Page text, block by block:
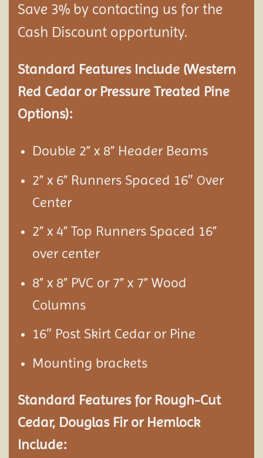
Save 3% by contacting us for the
Cash Discount opportunity.
Standard Features Include (Western
Red Cedar or Pressure Treated Pine
Options):
Double 2” x 8” Header Beams
2” x 6” Runners Spaced 16″ Over
Center
2” x 4” Top Runners Spaced 16”
over center
8” x 8” PVC or 7” x 7” Wood
Columns
16″ Post Skirt Cedar or Pine
Mounting brackets
Standard Features for Rough-Cut
Cedar, Douglas Fir or Hemlock
Include: